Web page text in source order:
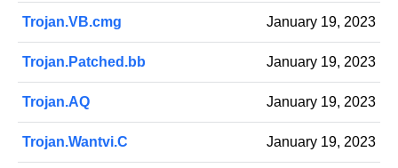
Trojan.VB.cmg January 19, 2023
Trojan.Patched.bb January 19, 2023
Trojan.AQ January 19, 2023
Trojan.Wantvi.C January 19, 2023